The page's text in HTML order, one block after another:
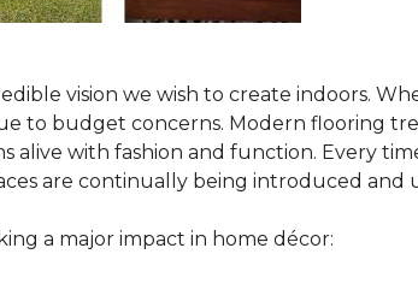
vision we wish to create indoors.
to budget concerns. Modern flooring
with fashion and function. Every
are continually being introduced and
a major impact in home décor: